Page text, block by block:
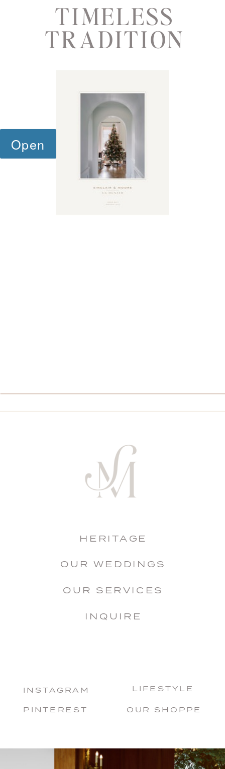
TIMELESS
TRADITION
INSTAGRAM
PINTEREST OUR SHOPPE
HERITAGE
OUR WEDDINGS
OUR SERVICES
INQUIRE
LIFESTYLE